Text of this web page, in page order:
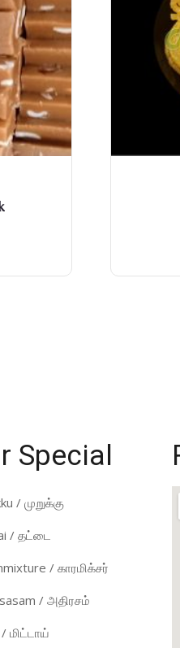
Special
/ முறுக்கு
/ தட்டை
/ காரமிக்சர்
/ அதிரசம்
மிட்டாய்